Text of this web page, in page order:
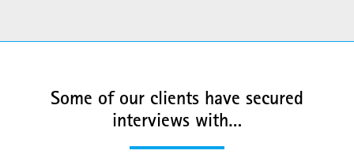
Some of our clients have secured
interviews with…